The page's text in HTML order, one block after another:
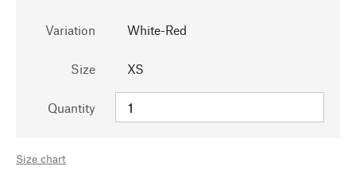
Variation White-Red
Size XS
Quantity
Size chart